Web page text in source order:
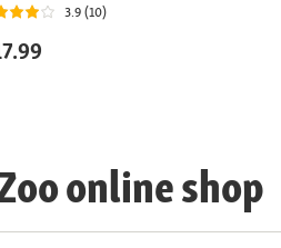
3.9 (10)
online shop